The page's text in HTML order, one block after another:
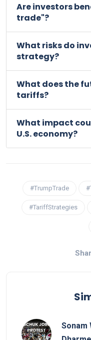
Are investors
trade"?
What risks do
strategy?
What does the
tariffs?
What impact
U.S. economy?
#TrumpTrade
#TariffStrategies
Sonam